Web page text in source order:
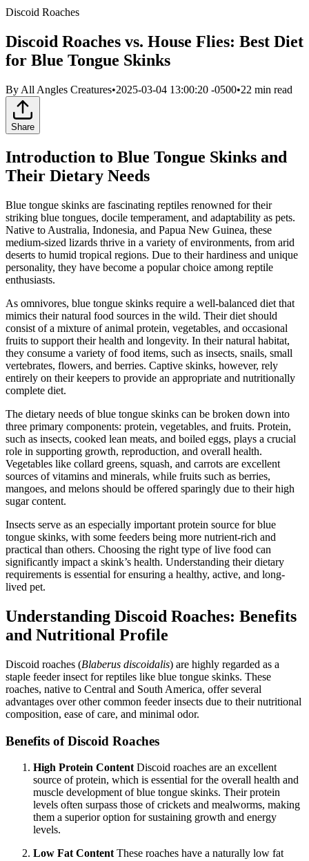
Discoid Roaches
Discoid Roaches vs. House Flies: Best Diet
for Blue Tongue Skinks
By All Angles Creatures•2025-03-04 13:00:20 -0500•22 min read
Share
Introduction to Blue Tongue Skinks and
Their Dietary Needs
Blue tongue skinks are fascinating reptiles renowned for their
striking blue tongues, docile temperament, and adaptability as pets.
Native to Australia, Indonesia, and Papua New Guinea, these
medium-sized lizards thrive in a variety of environments, from arid
deserts to humid tropical regions. Due to their hardiness and unique
personality, they have become a popular choice among reptile
enthusiasts.
As omnivores, blue tongue skinks require a well-balanced diet that
mimics their natural food sources in the wild. Their diet should
consist of a mixture of animal protein, vegetables, and occasional
fruits to support their health and longevity. In their natural habitat,
they consume a variety of food items, such as insects, snails, small
vertebrates, flowers, and berries. Captive skinks, however, rely
entirely on their keepers to provide an appropriate and nutritionally
complete diet.
The dietary needs of blue tongue skinks can be broken down into
three primary components: protein, vegetables, and fruits. Protein,
such as insects, cooked lean meats, and boiled eggs, plays a crucial
role in supporting growth, reproduction, and overall health.
Vegetables like collard greens, squash, and carrots are excellent
sources of vitamins and minerals, while fruits such as berries,
mangoes, and melons should be offered sparingly due to their high
sugar content.
Insects serve as an especially important protein source for blue
tongue skinks, with some feeders being more nutrient-rich and
practical than others. Choosing the right type of live food can
significantly impact a skink’s health. Understanding their dietary
requirements is essential for ensuring a healthy, active, and long-
lived pet.
Understanding Discoid Roaches: Benefits
and Nutritional Profile
Discoid roaches (Blaberus discoidalis) are highly regarded as a
staple feeder insect for reptiles like blue tongue skinks. These
roaches, native to Central and South America, offer several
advantages over other common feeder insects due to their nutritional
composition, ease of care, and minimal odor.
Benefits of Discoid Roaches
High Protein Content Discoid roaches are an excellent
source of protein, which is essential for the overall health and
muscle development of blue tongue skinks. Their protein
levels often surpass those of crickets and mealworms, making
them a superior option for sustaining growth and energy
levels.
Low Fat Content These roaches have a naturally low fat